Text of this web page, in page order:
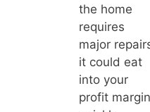
the home
requires
major
it could eat
into your
profit